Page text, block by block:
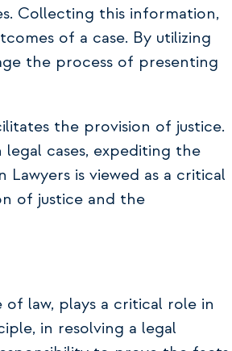
Collecting this information,
of a case. By utilizing
the process of presenting
the provision of justice.
cases, expediting the
is viewed as a critical
of justice and the
law, plays a critical role in
in resolving a legal